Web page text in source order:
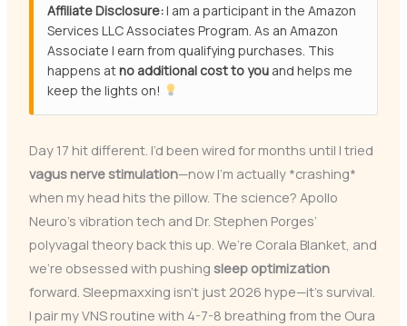
Affiliate Disclosure:I am a participant in the Amazon
Services LLC Associates Program. As an Amazon
Associate I earn from qualifying purchases. This
happens atno additional cost to youand helps me
keep the lights on!
Day 17 hit different. I’d been wired for months until I tried
vagus nerve stimulation—now I’m actually *crashing*
when my head hits the pillow. The science? Apollo
Neuro’s vibration tech and Dr. Stephen Porges’
polyvagal theory back this up. We’re Corala Blanket, and
we’re obsessed with pushing sleep optimization
forward. Sleepmaxxing isn’t just 2026 hype—it’s survival.
I pair my VNS routine with 4-7-8 breathing from the Oura